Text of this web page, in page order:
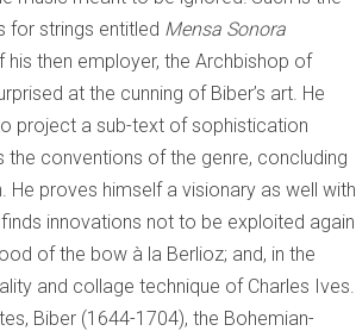
for strings entitled Mensa Sonora
then employer, the Archbishop of
at the cunning of Biber’s art. He
project a sub-text of sophistication
conventions of the genre, concluding
proves himself a visionary as well with
innovations not to be exploited again
of the bow à la Berlioz; and, in the
and collage technique of Charles Ives.
Biber (1644-1704), the Bohemian-